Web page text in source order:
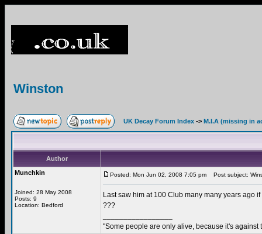
Winston
UK Decay Forum Index -> M.I.A (missing in
Author
Munchkin
Joined: 28 May 2008
Posts: 9
Location: Bedford
Posted: Mon Jun 02, 2008 7:05 pm Post subject:
Last saw him at 100 Club many many years ago
???
"Some people are only alive, because it's against